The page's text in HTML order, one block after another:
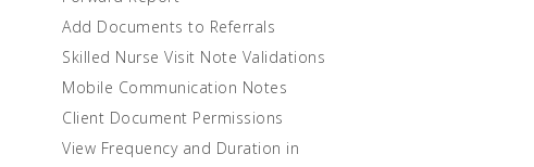
Add Documents to Referrals
Skilled Nurse Visit Note Validations
Mobile Communication Notes
Client Document Permissions
View Frequency and Duration in